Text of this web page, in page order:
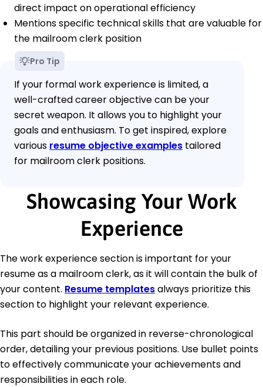
direct impact on operational efficiency
Mentions specific technical skills that are valuable for
the mailroom clerk position
Pro Tip
If your formal work experience is limited, a
well-crafted career objective can be your
secret weapon. It allows you to highlight your
goals and enthusiasm. To get inspired, explore
various resume objective examples tailored
for mailroom clerk positions.
Showcasing Your Work
Experience
The work experience section is important for your
resume as a mailroom clerk, as it will contain the bulk of
your content. Resume templatesalways prioritize this
section to highlight your relevant experience.
This part should be organized in reverse-chronological
order, detailing your previous positions. Use bullet points
to effectively communicate your achievements and
responsibilities in each role.